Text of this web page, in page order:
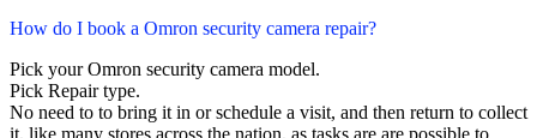
How do I book a Omron security camera repair?
Pick your Omron security camera model.
Pick Repair type.
No need to to bring it in or schedule a visit, and then return to collect
it, like many stores across the nation, as tasks are are possible to